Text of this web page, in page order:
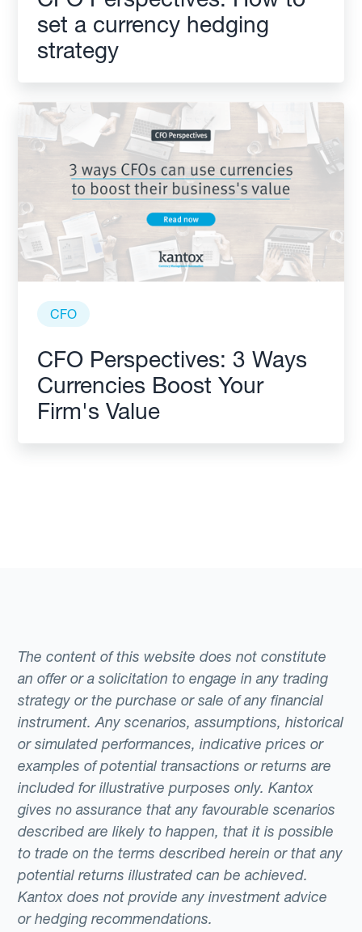
set a currency hedging
strategy
CFO
CFO Perspectives: 3 Ways
Currencies Boost Your
Firm's Value
The content of this website does not constitute
an offer or a solicitation to engage in any trading
strategy or the purchase or sale of any financial
instrument. Any scenarios, assumptions, historical
or simulated performances, indicative prices or
examples of potential transactions or returns are
included for illustrative purposes only. Kantox
gives no assurance that any favourable scenarios
described are likely to happen, that it is possible
to trade on the terms described herein or that any
potential returns illustrated can be achieved.
Kantox does not provide any investment advice
or hedging recommendations.